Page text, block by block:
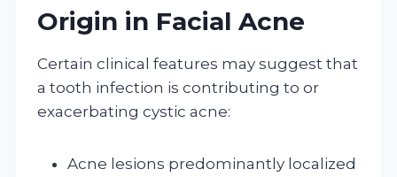
Origin in Facial Acne
Certain clinical features may suggest that
a tooth infection is contributing to or
exacerbating cystic acne:
Acne lesions predominantly localized